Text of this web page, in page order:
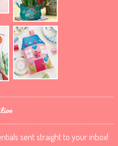
sent straight to your inbox!